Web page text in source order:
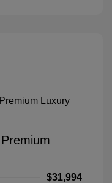
$31,994